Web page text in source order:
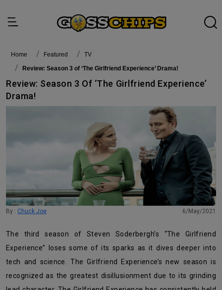
Home featured
TV
Review: Season 3 of ‘The Girlfriend Experience’ Drama!
Review: Season 3 Of ‘The Girlfriend Experience’
Drama!
By : Chuck Joe 6/May/2021
The third season of Steven Soderbergh’s “The Girlfriend
Experience” loses some of its sparks as it dives deeper into
tech and science. The Girlfriend Experience’s new season is
recognized as the greatest disillusionment due to its grinding